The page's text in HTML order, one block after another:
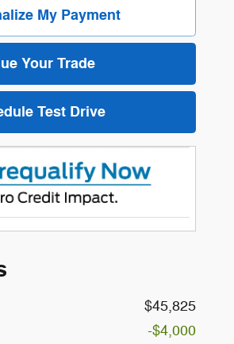
My Payment
Your Trade
Test Drive
$45,825
-$4,000